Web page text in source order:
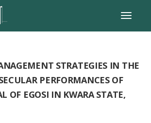
STRATEGIES IN THE
PERFORMANCES OF
OF EGOSI IN KWARA STATE,